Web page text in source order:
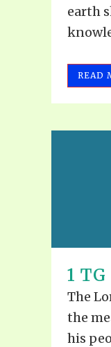
earth
READ
1
The
the
his